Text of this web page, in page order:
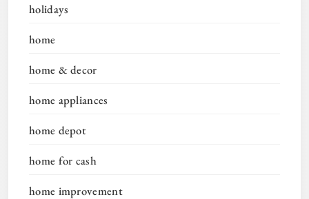
holidays
home
home & decor
home appliances
home depot
home for cash
home improvement